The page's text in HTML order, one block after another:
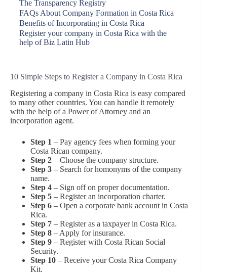
The Transparency Registry
FAQs About Company Formation in Costa Rica
Benefits of Incorporating in Costa Rica
Register your company in Costa Rica with the
help of Biz Latin Hub
10 Simple Steps to Register a Company in Costa Rica
Registering a company in Costa Rica is easy compared
to many other countries. You can handle it remotely
with the help of a Power of Attorney and an
incorporation agent.
Step 1 – Pay agency fees when forming your
Costa Rican company.
Step 2 – Choose the company structure.
Step 3 – Search for homonyms of the company
name.
Step 4 – Sign off on proper documentation.
Step 5 – Register an incorporation charter.
Step 6 – Open a corporate bank account in Costa
Rica.
Step 7 – Register as a taxpayer in Costa Rica.
Step 8 – Apply for insurance.
Step 9 – Register with Costa Rican Social
Security.
Step 10 – Receive your Costa Rica Company
Kit.